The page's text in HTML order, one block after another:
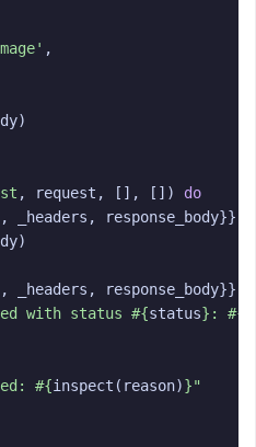
,
)
, request , [], [])
do
_headers , response_body}}
)
_headers , response_body}}
with status #{status} : #{
#{inspect ( reason)}"